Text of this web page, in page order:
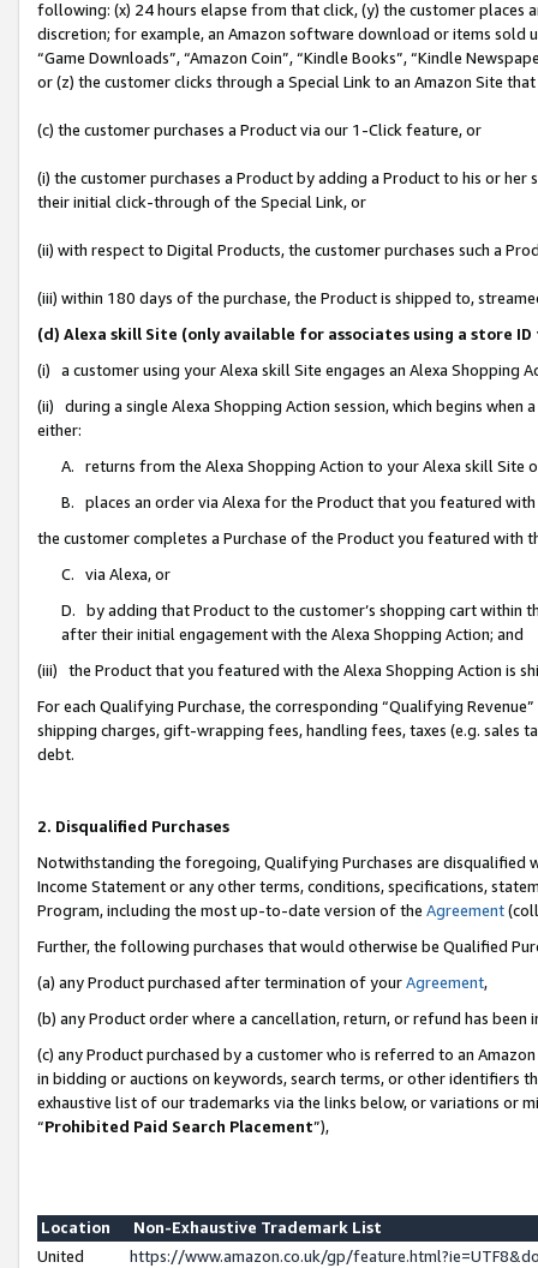
following: (x) 24 hours elapse from that click, (y) the customer
discretion; for example, an Amazon software download or items sold
“Game Downloads”, “Amazon Coin”, “Kindle Books”, “Kindle
or (z) the customer clicks through a Special Link to an Amazon Site
(c) the customer purchases a Product via our 1-Click feature, or
(i) the customer purchases a Product by adding a Product to his or
their initial click-through of the Special Link, or
(ii) with respect to Digital Products, the customer purchases such a
(iii) within 180 days of the purchase, the Product is shipped to,
(d) Alexa skill Site (only available for associates using a store
(i) a customer using your Alexa skill Site engages an Alexa Shopping
(ii) during a single Alexa Shopping Action session, which begins when
either:
A. returns from the Alexa Shopping Action to your Alexa skill Site
B. places an order via Alexa for the Product that you featured with
the customer completes a Purchase of the Product you featured with
C. via Alexa, or
D. by adding that Product to the customer’s shopping cart within
after their initial engagement with the Alexa Shopping Action; and
(iii) the Product that you featured with the Alexa Shopping Action is
For each Qualifying Purchase, the corresponding “Qualifying
shipping charges, gift-wrapping fees, handling fees, taxes (e.g. sales
debt.
2. Disqualified Purchases
Notwithstanding the foregoing, Qualifying Purchases are disqualified
Income Statement or any other terms, conditions, specifications,
Program, including the most up-to-date version of the Agreement
Further, the following purchases that would otherwise be Qualified
(a) any Product purchased after termination of yourAgreement,
(b) any Product order where a cancellation, return, or refund has been
(c) any Product purchased by a customer who is referred to an
in bidding or auctions on keywords, search terms, or other identifiers
exhaustive list of our trademarks via the links below, or variations or
“Prohibited Paid Search Placement”),
Location
Non-Exhaustive Trademark List
United
https://www.amazon.co.uk/gp/